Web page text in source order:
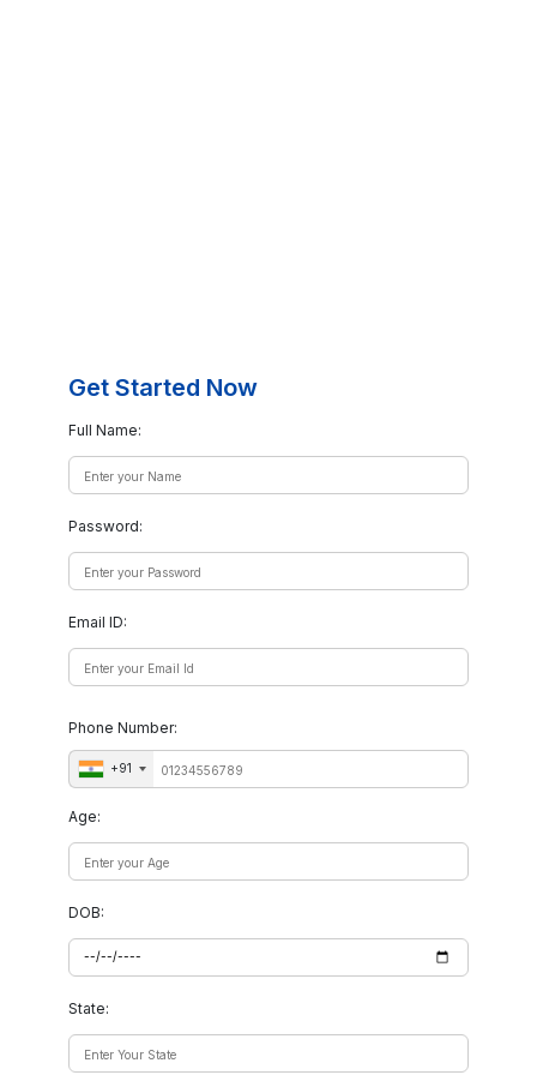
Get Started Now
Full Name:
Password:
Email ID:
Phone Number:
+91
Age:
DOB:
State: